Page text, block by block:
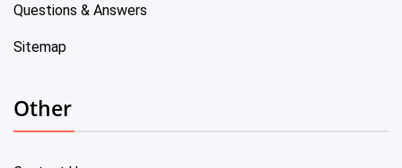
Questions & Answers
Sitemap
Other